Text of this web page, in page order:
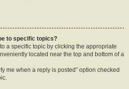
to specific topics?
a specific topic by clicking the appropriate
located near the top and bottom of a
me when a reply is posted” option checked